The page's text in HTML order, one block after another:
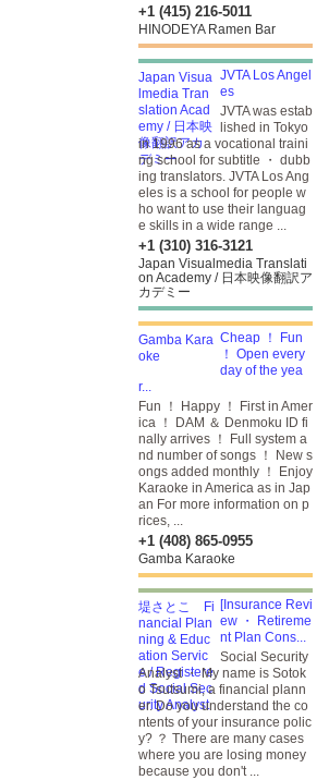
+1 (415) 216-5011
HINODEYA Ramen Bar
JVTA Los Angel
es
JVTA was estab
lished in Tokyo
in 1996 as a vocational traini
ng school for subtitle ・ dubb
ing translators. JVTA Los Ang
eles is a school for people w
ho want to use their languag
e skills in a wide range ...
+1 (310) 316-3121
Japan Visualmedia Translati
on Academy / 日本映像翻訳ア
カデミー
Cheap ！ Fun
！ Open every
day of the yea
r...
Fun ！ Happy ！ First in Amer
ica ！ DAM ＆ Denmoku ID fi
nally arrives ！ Full system a
nd number of songs ！ New s
ongs added monthly ！ Enjoy
Karaoke in America as in Jap
an For more information on p
rices, ...
+1 (408) 865-0955
Gamba Karaoke
[Insurance Revi
ew ・ Retireme
nt Plan Cons...
Social Security
Analyst ・ My name is Sotok
o Tsutsumi, a financial plann
er. Do you understand the co
ntents of your insurance polic
y? ？ There are many cases
where you are losing money
because you don't ...